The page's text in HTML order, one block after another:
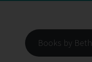
Books by Beth